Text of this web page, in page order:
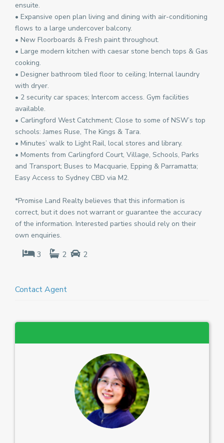
ensuite.
• Expansive open plan living and dining with air-conditioning
flows to a large undercover balcony.
• New Floorboards & Fresh paint throughout.
• Large modern kitchen with caesar stone bench tops & Gas
cooking.
• Designer bathroom tiled floor to ceiling; Internal laundry
with dryer.
• 2 security car spaces; Intercom access. Gym facilities
available.
• Carlingford West Catchment; Close to some of NSW’s top
schools: James Ruse, The Kings & Tara.
• Minutes’ walk to Light Rail, local stores and library.
• Moments from Carlingford Court, Village, Schools, Parks
and Transport; Buses to Macquarie, Epping & Parramatta;
Easy Access to Sydney CBD via M2.
*Promise Land Realty believes that this information is
correct, but it does not warrant or guarantee the accuracy
of the information. Interested parties should rely on their
own enquiries.
3 2 2
Contact Agent